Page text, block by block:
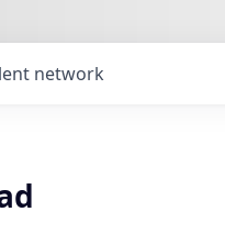
network